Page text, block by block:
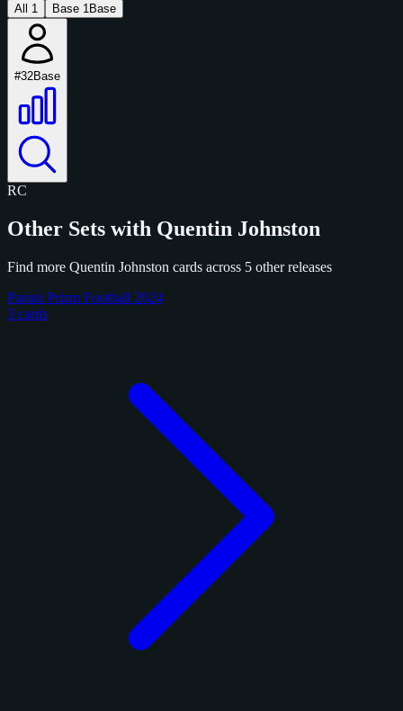
All 1 Base 1 Base
#32Base
RC
Other Sets with Quentin Johnston
Find more Quentin Johnston cards across 5 other releases
Panini Prizm Football 2024
3 cards